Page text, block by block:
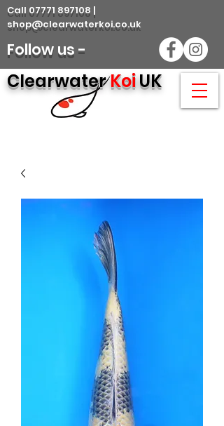
Call 07771 897108 |
shop@clearwaterkoi.co.uk
Follow us -
ClearwaterKoiUK